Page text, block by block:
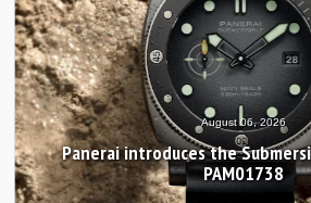
August 06, 2026
Panerai introduces the Submersible
PAM01738